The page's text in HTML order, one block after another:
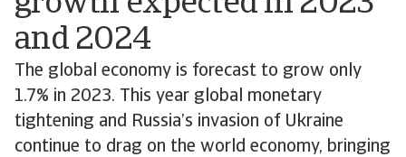
and 2024
The global economy is forecast to grow only
1.7% in 2023. This year global monetary
tightening and Russia’s invasion of Ukraine
continue to drag on the world economy, bringing